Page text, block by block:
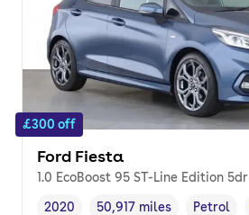
£300 off
Ford Fiesta
1.0 EcoBoost 95 ST-Line Edition 5dr
2020 50,917 miles Petrol